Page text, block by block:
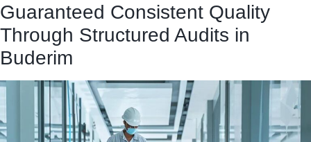
Guaranteed Consistent Quality
Through Structured Audits in
Buderim